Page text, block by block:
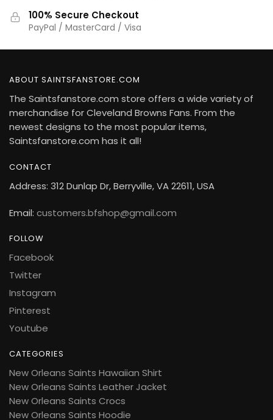
100% Secure Checkout
PayPal / MasterCard / Visa
ABOUT SAINTSFANSTORE.COM
The Saintsfanstore.com store offers a wide variety of
merchandise for Cleveland Browns Fans. From the
newest designs to the most popular items,
Saintsfanstore.com has it all!
CONTACT
Address: 312 Dunlap Dr, Berryville, VA 22611, USA
Email: customers.bfshop@gmail.com
FOLLOW
Facebook
Twitter
Instagram
Pinterest
Youtube
CATEGORIES
New Orleans Saints Hawaiian Shirt
New Orleans Saints Leather Jacket
New Orleans Saints Crocs
New Orleans Saints Hoodie